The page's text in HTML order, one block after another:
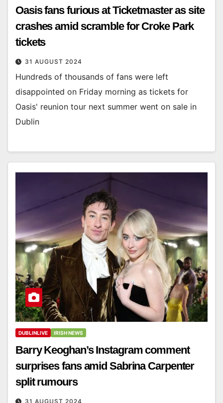
Oasis fans furious at Ticketmaster as site
crashes amid scramble for Croke Park
tickets
31 AUGUST 2024
Hundreds of thousands of fans were left
disappointed on Friday morning as tickets for
Oasis' reunion tour next summer went on sale in
Dublin
DUBLINLIVE IRISH NEWS
Barry Keoghan’s Instagram comment
surprises fans amid Sabrina Carpenter
split rumours
31 AUGUST 2024